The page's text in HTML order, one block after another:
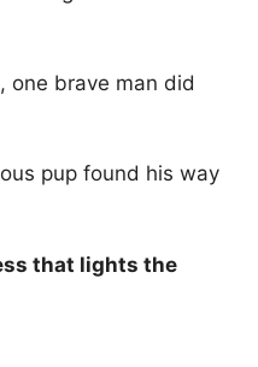
one brave man did
pup found his way
that lights the